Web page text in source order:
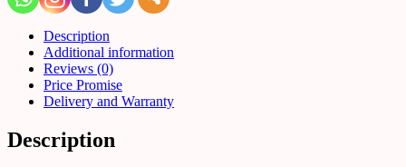
Description
Additional information
Reviews (0)
Price Promise
Delivery and Warranty
Description